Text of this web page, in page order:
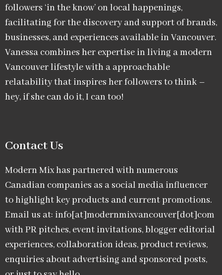
followers ‘in the know’ on local happenings,
facilitating for the discovery and support of brands,
businesses, and experiences available in Vancouver.
Vanessa combines her expertise in living a modern
Vancouver lifestyle with a approachable
relatability that inspires her followers to think –
hey, if she can do it, I can too!
Contact Us
Modern Mix has partnered with numerous
Canadian companies as a social media influencer
to highlight key products and current promotions.
Email us at: info[at]modernmixvancouver[dot]com
with PR pitches, event invitations, blogger editorial
experiences, collaboration ideas, product reviews,
enquiries about advertising and sponsored posts,